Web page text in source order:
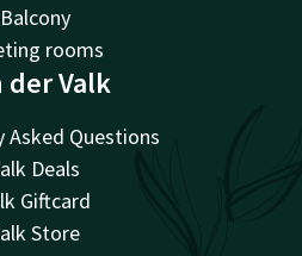
Balcony
rooms
der Valk
Asked Questions
Deals
Giftcard
Store